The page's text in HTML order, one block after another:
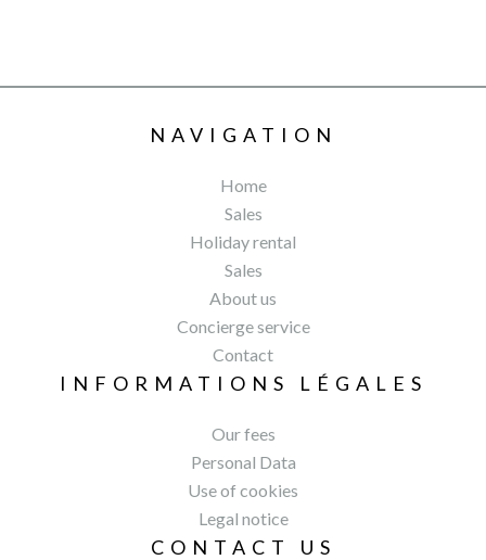
NAVIGATION
Home
Sales
Holiday rental
Sales
About us
Concierge service
Contact
INFORMATIONS LÉGALES
Our fees
Personal Data
Use of cookies
Legal notice
CONTACT US